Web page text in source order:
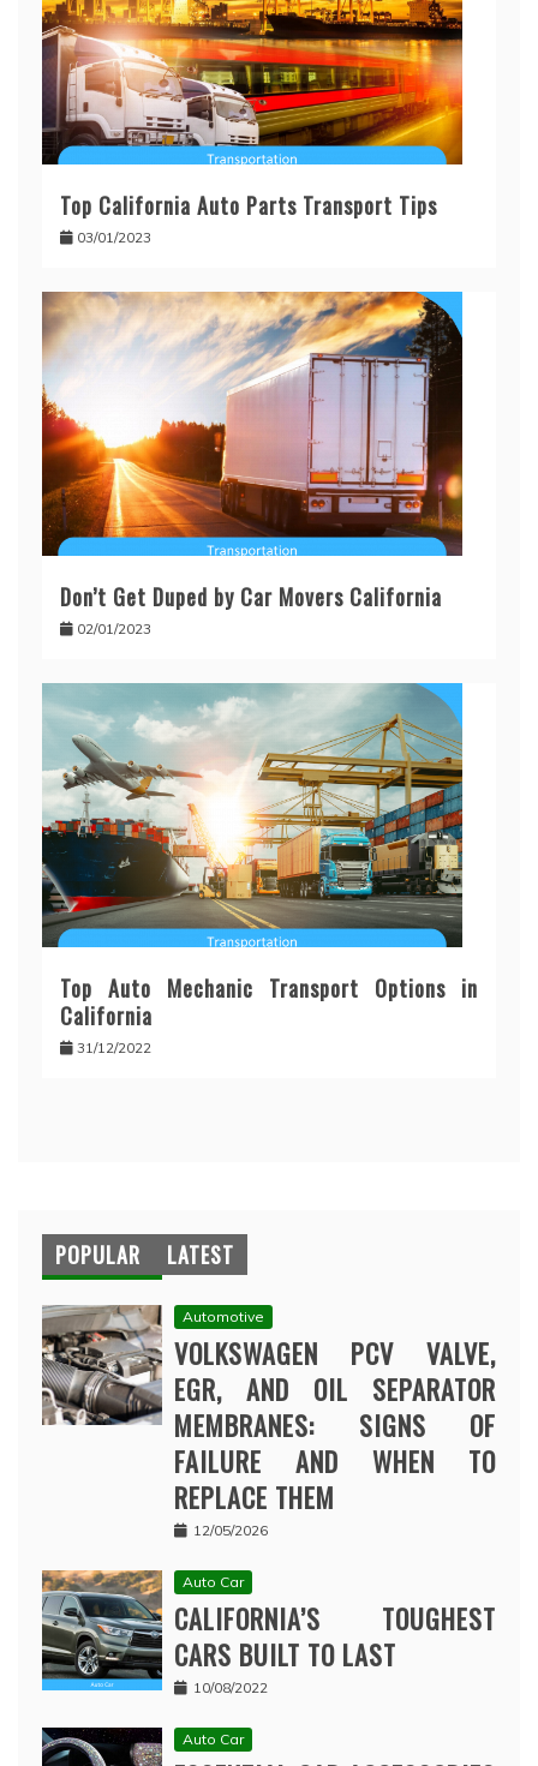
Top California Auto Parts Transport Tips
03/01/2023
Don’t Get Duped by Car Movers California
02/01/2023
Top Auto Mechanic Transport Options in
California
31/12/2022
POPULAR LATEST
Automotive
VOLKSWAGEN PCV VALVE,
EGR, AND OIL SEPARATOR
MEMBRANES: SIGNS OF
FAILURE AND WHEN TO
REPLACE THEM
12/05/2026
Auto Car
CALIFORNIA’S TOUGHEST
CARS BUILT TO LAST
10/08/2022
Auto Car